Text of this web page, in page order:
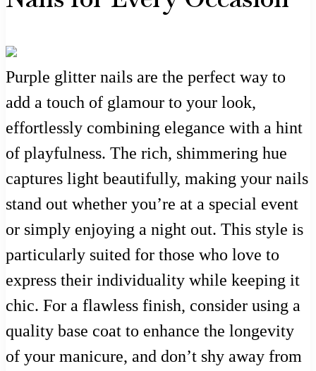
Purple glitter nails are the perfect way to
add a touch of glamour to your look,
effortlessly combining elegance with a hint
of playfulness. The rich, shimmering hue
captures light beautifully, making your nails
stand out whether you’re at a special event
or simply enjoying a night out. This style is
particularly suited for those who love to
express their individuality while keeping it
chic. For a flawless finish, consider using a
quality base coat to enhance the longevity
of your manicure, and don’t shy away from